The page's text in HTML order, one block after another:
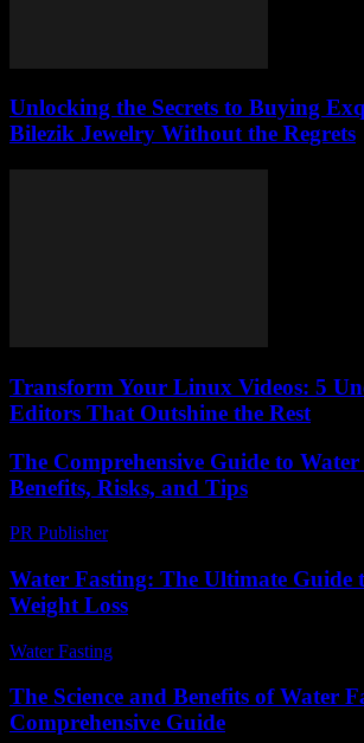
Unlocking the Secrets to Buying
Bilezik Jewelry Without the Regrets
Transform Your Linux Videos: 5
Editors That Outshine the Rest
The Comprehensive Guide to
Benefits, Risks, and Tips
PR Publisher-
Water Fasting: The Ultimate Guide
Weight Loss
Water Fasting
The Science and Benefits of Water
Comprehensive Guide